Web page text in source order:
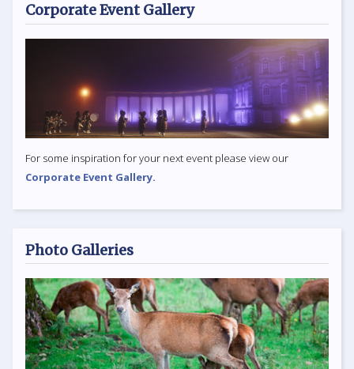
Corporate Event Gallery
For some inspiration for your next event please view our
Corporate Event Gallery.
Photo Galleries